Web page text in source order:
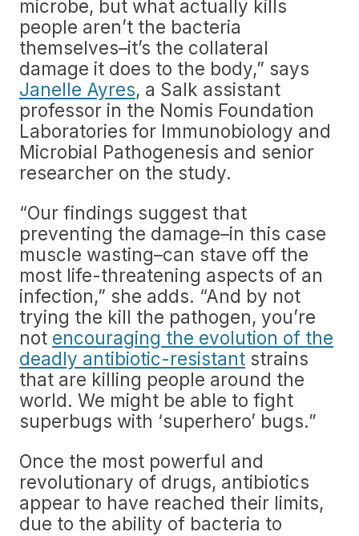
microbe, but what actually kills
people aren’t the bacteria
themselves–it’s the collateral
damage it does to the body,” says
Janelle Ayres, a Salk assistant
professor in the Nomis Foundation
Laboratories for Immunobiology and
Microbial Pathogenesis and senior
researcher on the study.
“Our findings suggest that
preventing the damage–in this case
muscle wasting–can stave off the
most life-threatening aspects of an
infection,” she adds. “And by not
trying the kill the pathogen, you’re
not encouraging the evolution of the
deadly antibiotic-resistant strains
that are killing people around the
world. We might be able to fight
superbugs with ‘superhero’ bugs.”
Once the most powerful and
revolutionary of drugs, antibiotics
appear to have reached their limits,
due to the ability of bacteria to